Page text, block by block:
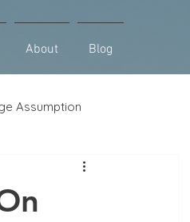
About Blog
Assumption
Lot Loans